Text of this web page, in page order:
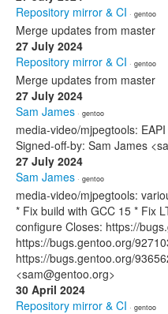
Repository mirror & CI · gentoo
Merge updates from master
27 July 2024
Repository mirror & CI · gentoo
Merge updates from master
27 July 2024
Sam James · gentoo
media-video/mjpegtools: EAPI
Signed-off-by: Sam James
27 July 2024
Sam James · gentoo
media-video/mjpegtools:
* Fix build with GCC 15 * Fix
configure Closes: https://
https://bugs.gentoo.org/
https://bugs.gentoo.org/
<sam@gentoo.org>
30 April 2024
Repository mirror & CI · gentoo